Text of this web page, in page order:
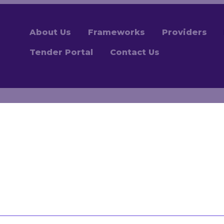
About Us Frameworks Providers
Tender Portal Contact Us